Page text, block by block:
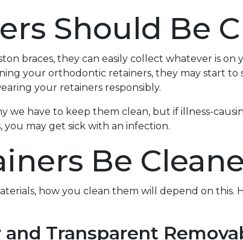
Should Be
braces, they can easily collect whatever is on
your orthodontic retainers, they may start to
your retainers responsibly.
we have to keep them clean, but if illness-
may get sick with an infection.
Be
how you clean them will depend on this.
Transparent